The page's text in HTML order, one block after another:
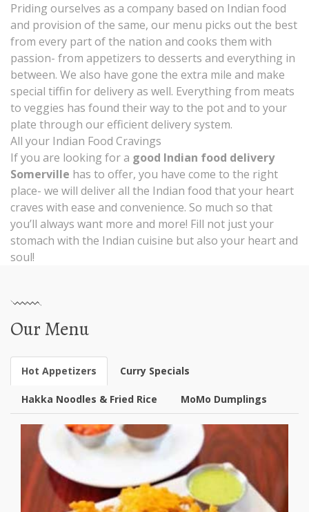
Priding ourselves as a company based on Indian food
and provision of the same, our menu picks out the best
from every part of the nation and cooks them with
passion- from appetizers to desserts and everything in
between. We also have gone the extra mile and make
special tiffin for delivery as well. Everything from meats
to veggies has found their way to the pot and to your
plate through our efficient delivery system.
All your Indian Food Cravings
If you are looking for a good Indian food delivery
Somerville has to offer, you have come to the right
place- we will deliver all the Indian food that your heart
craves with ease and convenience. So much so that
you’ll always want more and more! Fill not just your
stomach with the Indian cuisine but also your heart and
soul!
Our Menu
Hot Appetizers Curry Specials
Hakka Noodles & Fried Rice MoMo Dumplings